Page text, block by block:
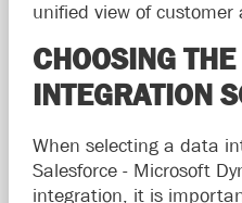
unified view of customer
CHOOSING
INTEGRATION
When selecting a data
Salesforce - Microsoft
integration, it is